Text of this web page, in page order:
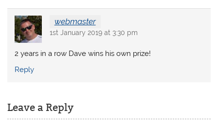
webmaster
1st January 2019 at 3:30 pm
2 years in a row Dave wins his own prize!
Reply
Leave a Reply